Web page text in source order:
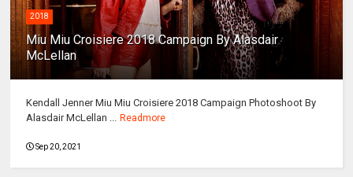
2018
Miu Miu Croisiere 2018 Campaign By Alasdair
McLellan
Kendall Jenner Miu Miu Croisiere 2018 Campaign Photoshoot By
Alasdair McLellan ... Readmore
Sep 20, 2021